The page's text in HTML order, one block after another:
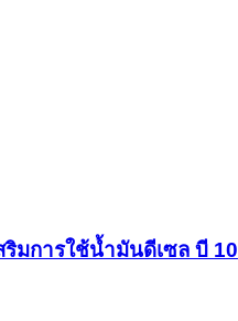
ริมการใช้น้ำมันดีเซล บี 10